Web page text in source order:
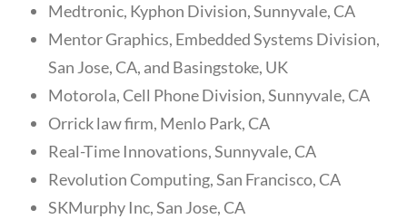
Medtronic, Kyphon Division, Sunnyvale, CA
Mentor Graphics, Embedded Systems Division,
San Jose, CA, and Basingstoke, UK
Motorola, Cell Phone Division, Sunnyvale, CA
Orrick law firm, Menlo Park, CA
Real-Time Innovations, Sunnyvale, CA
Revolution Computing, San Francisco, CA
SKMurphy Inc, San Jose, CA